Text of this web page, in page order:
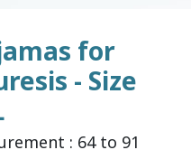
for
- Size
: 64 to 91